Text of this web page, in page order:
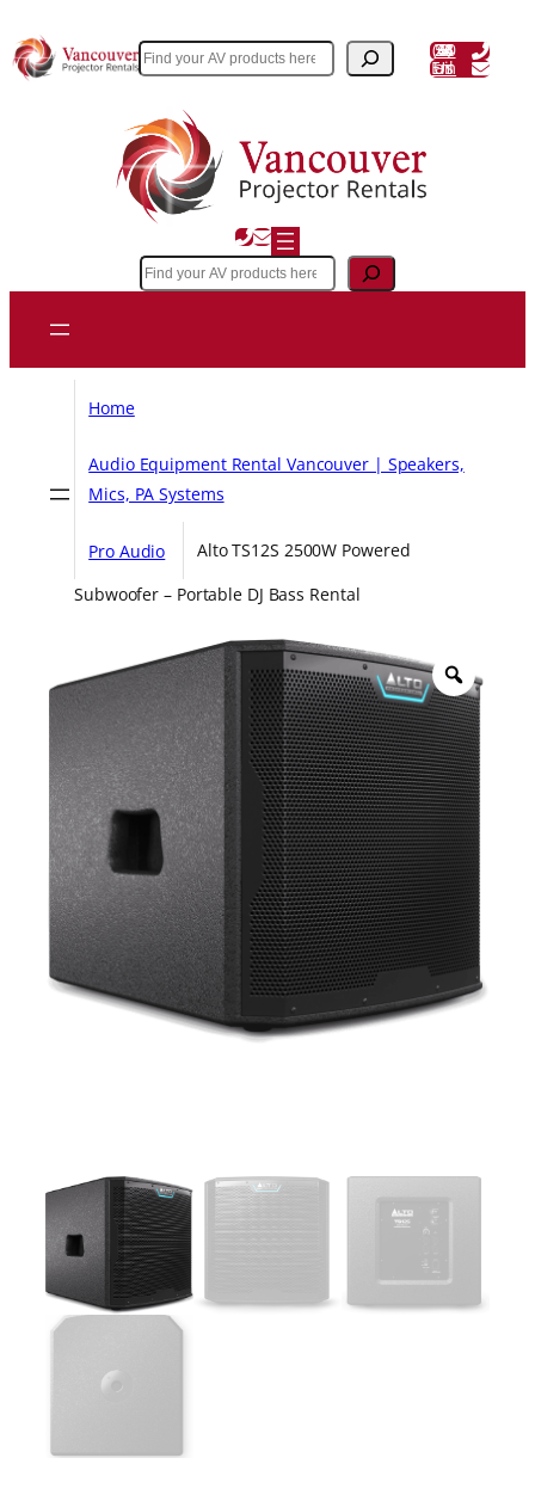
to
content
Search (604) 243 3356
Email Us
Search
Home
Audio Equipment Rental Vancouver | Speakers,
Mics, PA Systems
Pro Audio
Alto TS12S 2500W Powered
Subwoofer – Portable DJ Bass Rental
Z
o
o
m